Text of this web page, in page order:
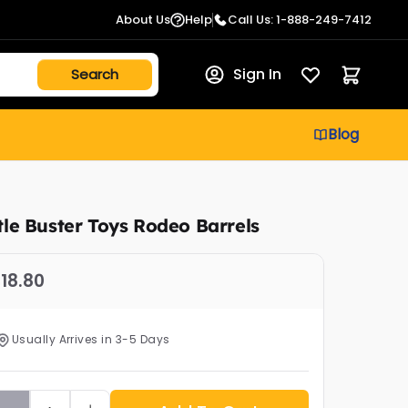
About Us Help Call Us: 1-888-249-7412
Sign In
Blog
Buster Toys Rodeo Barrels
Usually Arrives in 3-5 Days